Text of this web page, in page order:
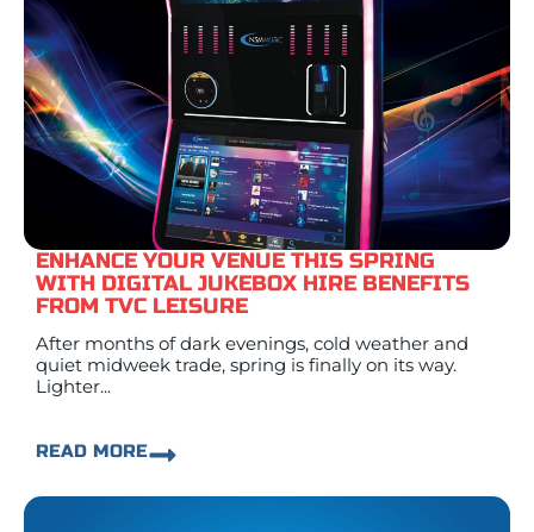
ENHANCE YOUR VENUE THIS SPRING
WITH DIGITAL JUKEBOX HIRE BENEFITS
FROM TVC LEISURE
After months of dark evenings, cold weather and
quiet midweek trade, spring is finally on its way.
Lighter...
READ MORE